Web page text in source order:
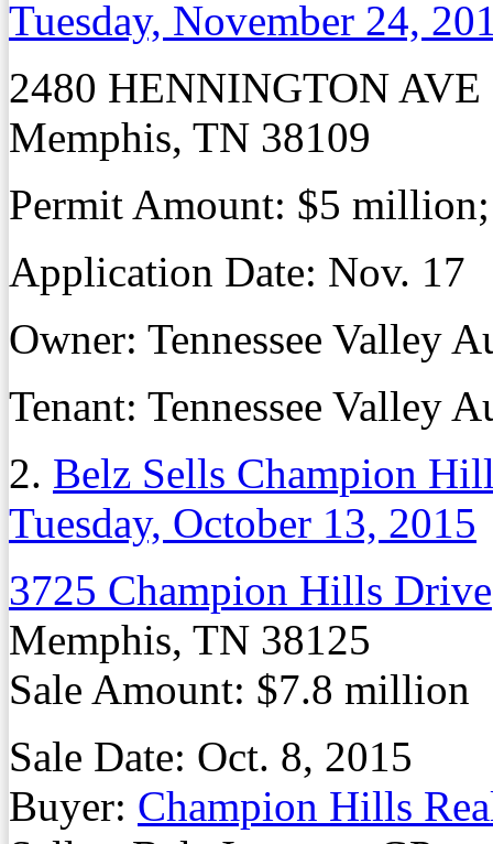
Tuesday, November 24,
2480 HENNINGTON AVE
Memphis, TN 38109
Permit Amount: $5
Application Date: Nov. 17
Owner: Tennessee Valley
Tenant: Tennessee Valley
2. Belz Sells Champion
Tuesday, October 13, 2015
3725 Champion Hills Drive
Memphis, TN 38125
Sale Amount: $7.8 million
Sale Date: Oct. 8, 2015
Buyer: Champion Hills